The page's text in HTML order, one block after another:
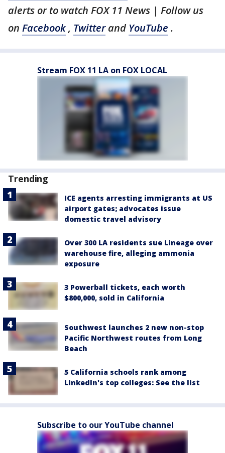
alerts or to watch FOX 11 News | Follow us
on Facebook, Twitter and YouTube .
Stream FOX 11 LA on FOX LOCAL
Trending
ICE agents arresting immigrants at US
airport gates; advocates issue
domestic travel advisory
Over 300 LA residents sue Lineage over
warehouse fire, alleging ammonia
exposure
3 Powerball tickets, each worth
$800,000, sold in California
Southwest launches 2 new non-stop
Pacific Northwest routes from Long
Beach
5 California schools rank among
LinkedIn's top colleges: See the list
Subscribe to our YouTube channel